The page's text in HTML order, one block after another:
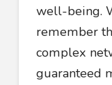
well-being.
remember
complex
guaranteed